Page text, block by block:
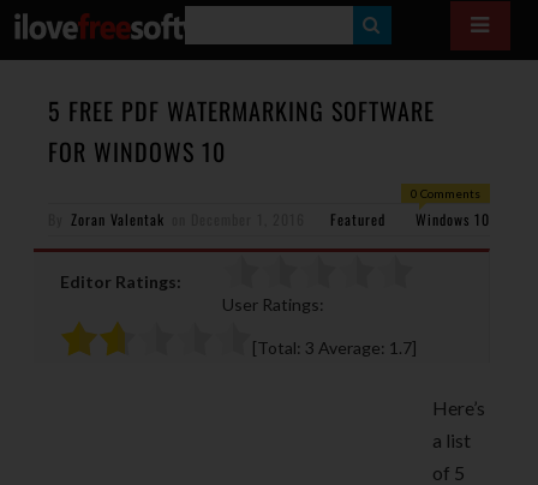
E
A
H
5 FREE PDF WATERMARKING SOFTWARE
FOR WINDOWS 10
0 Comments
Zoran Valentak Featured Windows 10
Editor Ratings:
User Ratings:
[Total: 3 Average: 1.7]
Here’s
a list
of 5